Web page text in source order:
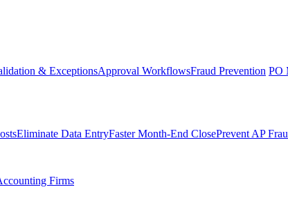
& ExceptionsApproval WorkflowsFraud Prevention PO
Eliminate Data EntryFaster Month-End ClosePrevent AP
Firms